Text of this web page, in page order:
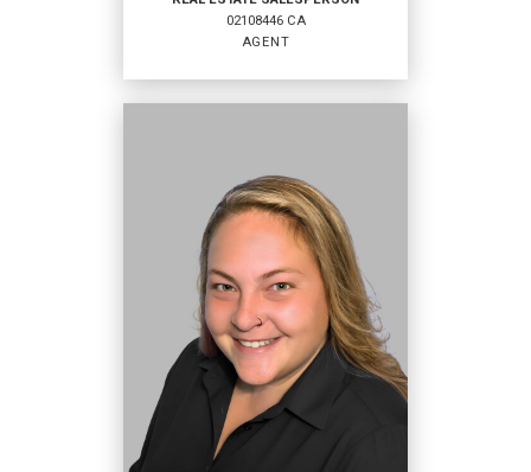
02108446 CA
AGENT
SALESPERSON
02108446 CA
OFFICES
Coldwell Banker Mendo Realty